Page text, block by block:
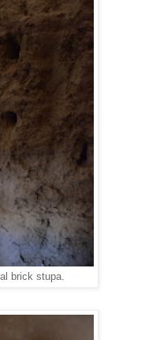
brick stupa.